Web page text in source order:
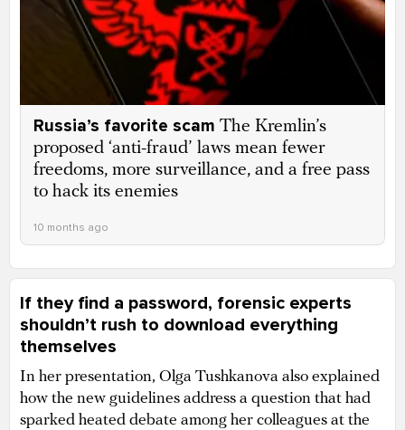
Russia’s favorite scam The Kremlin’s
proposed ‘anti-fraud’ laws mean fewer
freedoms, more surveillance, and a free pass
to hack its enemies
10 months ago
If they find a password, forensic experts
shouldn’t rush to download everything
themselves
In her presentation, Olga Tushkanova also explained
how the new guidelines address a question that had
sparked heated debate among her colleagues at the